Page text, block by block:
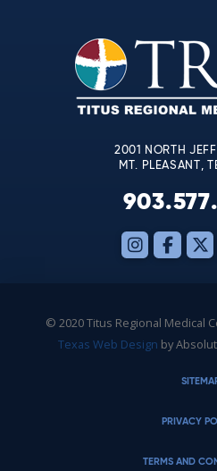
leave
this
field
blank.
2001 NORTH
MT. PLEASANT,
© 2020 Titus Regional Medical
Texas Web Design by
PRIVACY
TERMS AND